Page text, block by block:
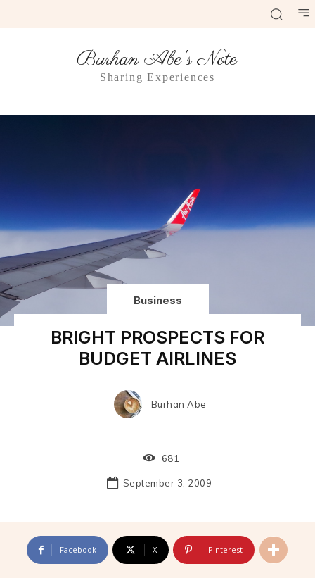
Burhan Abe's Note
Sharing Experiences
Business
BRIGHT PROSPECTS FOR
BUDGET AIRLINES
Burhan Abe
681
September 3, 2009
Facebook X Pinterest